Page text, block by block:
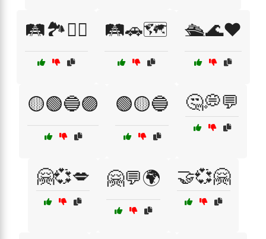
🛤️🏞️🚶‍♂️ 🛤️🚗🗺️ 🛳️🌊❤️
🟡🟢🔵🟣 🟢🟡🔵 🤔💭💬
🤗💞💋 🤗💬🌍 🤝💞🤗